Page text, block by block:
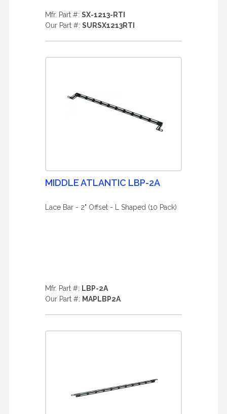
Mfr. Part #: SX-1213-RTI
Our Part #: SURSX1213RTI
MIDDLE ATLANTIC LBP-2A
Lace Bar - 2" Offset - L Shaped (10 Pack)
Mfr. Part #: LBP-2A
Our Part #: MAPLBP2A